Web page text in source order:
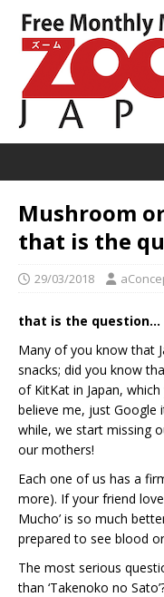
Mushroom
that is the
29/03/2018
that is the question…
Many of you know that
snacks; did you know
of KitKat in Japan,
believe me, just Google
while, we start missing
our mothers!
Each one of us has a
more). If your friend
Mucho’ is so much
prepared to see blood
The most serious
than ‘Takenoko no